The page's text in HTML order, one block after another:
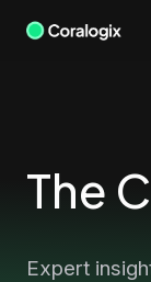
Skip
The
Expert